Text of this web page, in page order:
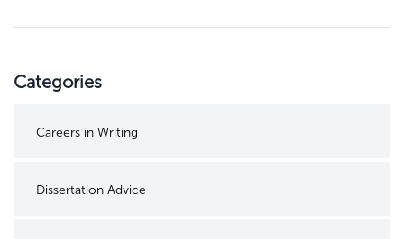
Categories
Careers in Writing
Dissertation Advice